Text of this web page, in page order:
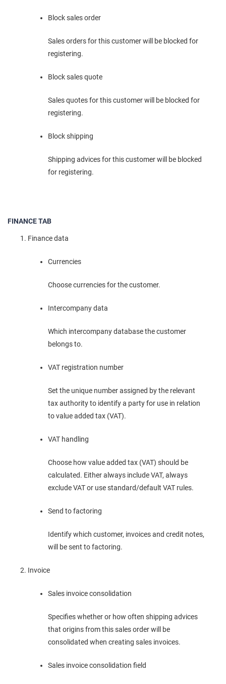
Block sales order
Sales orders for this customer will be blocked for
registering.
Block sales quote
Sales quotes for this customer will be blocked for
registering.
Block shipping
Shipping advices for this customer will be blocked
for registering.
FINANCE TAB
Finance data
Currencies
Choose currencies for the customer.
Intercompany data
Which intercompany database the customer
belongs to.
VAT registration number
Set the unique number assigned by the relevant
tax authority to identify a party for use in relation
to value added tax (VAT).
VAT handling
Choose how value added tax (VAT) should be
calculated. Either always include VAT, always
exclude VAT or use standard/default VAT rules.
Send to factoring
Identify which customer, invoices and credit notes,
will be sent to factoring.
Invoice
Sales invoice consolidation
Specifies whether or how often shipping advices
that origins from this sales order will be
consolidated when creating sales invoices.
Sales invoice consolidation field